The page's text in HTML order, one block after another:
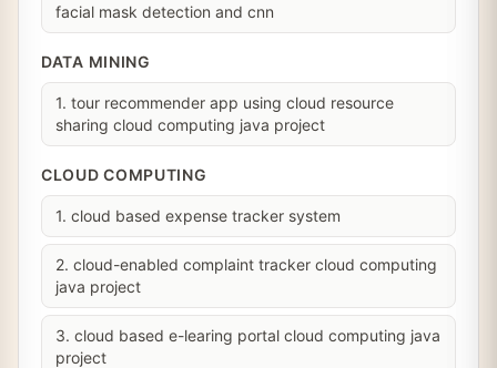
facial mask detection and cnn
DATA MINING
1. tour recommender app using cloud resource
sharing cloud computing java project
CLOUD COMPUTING
1. cloud based expense tracker system
2. cloud-enabled complaint tracker cloud computing
java project
3. cloud based e-learing portal cloud computing java
project